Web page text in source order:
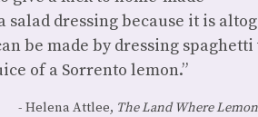
salad dressing because it is
be made by dressing
of a Sorrento lemon.”
Helena Attlee, The Land Where